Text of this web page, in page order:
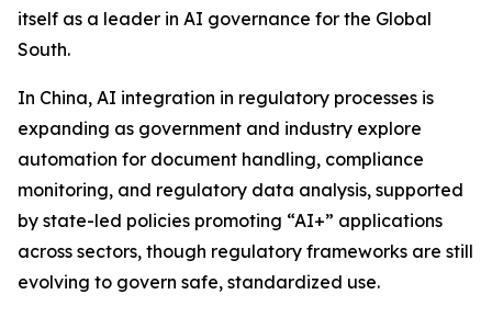
itself as a leader in AI governance for the Global
South.
In China, AI integration in regulatory processes is
expanding as government and industry explore
automation for document handling, compliance
monitoring, and regulatory data analysis, supported
by state-led policies promoting “AI+” applications
across sectors, though regulatory frameworks are still
evolving to govern safe, standardized use.